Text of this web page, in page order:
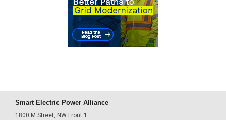
Smart Electric Power Alliance
1800 M Street, NW Front 1